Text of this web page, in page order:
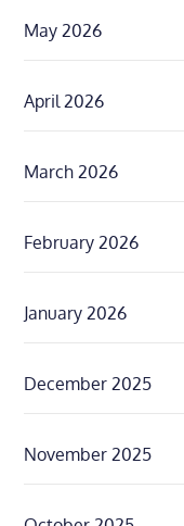
May 2026
April 2026
March 2026
February 2026
January 2026
December 2025
November 2025